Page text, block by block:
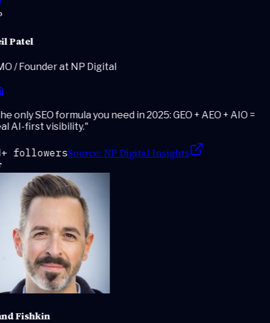
Patel
/ Founder at NP Digital
only SEO formula you need in 2025: GEO + AEO + AIO =
AI-first visibility."
followersSource:NP Digital Insights
Fishkin